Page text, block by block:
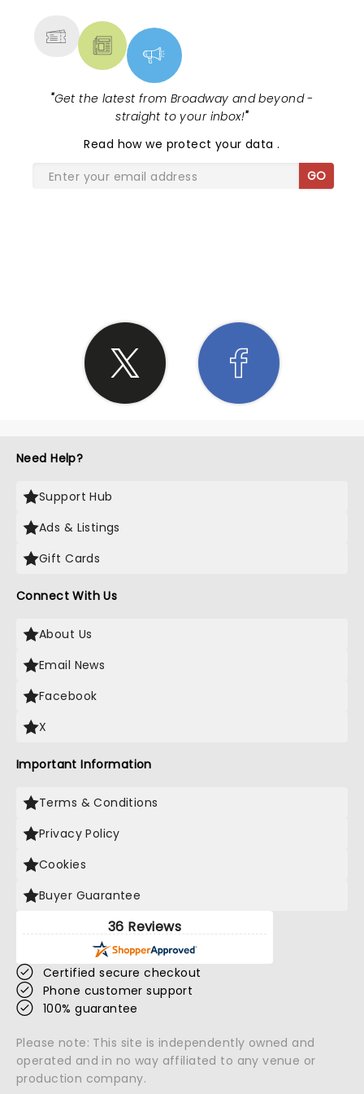
"Get the latest from Broadway and beyond -
straight to your inbox!"
Read how we protect your data.
GO
Need Help?
Support Hub
Ads & Listings
Gift Cards
Connect With Us
About Us
Email News
Facebook
X
Important Information
Terms & Conditions
Privacy Policy
Cookies
Buyer Guarantee
36 Reviews
Certified secure checkout
Phone customer support
100% guarantee
Please note: This site is independently owned and
operated and in no way affiliated to any venue or
production company.